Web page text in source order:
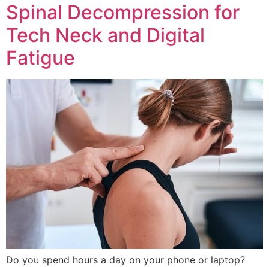
Spinal Decompression for
Tech Neck and Digital
Fatigue
Do you spend hours a day on your phone or laptop?